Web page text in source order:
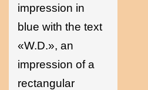
impression in
blue with the text
«W.D.», an
impression of a
rectangular